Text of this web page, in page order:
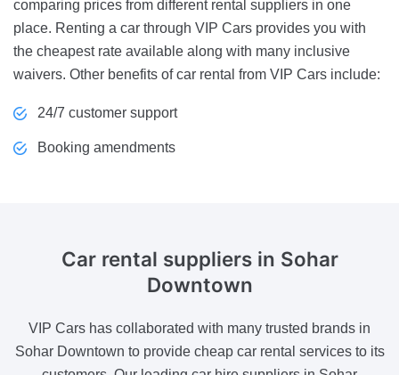
comparing prices from different rental suppliers in one
place. Renting a car through VIP Cars provides you with
the cheapest rate available along with many inclusive
waivers. Other benefits of car rental from VIP Cars include:
24/7 customer support
Booking amendments
Car rental suppliers in Sohar
Downtown
VIP Cars has collaborated with many trusted brands in
Sohar Downtown to provide cheap car rental services to its